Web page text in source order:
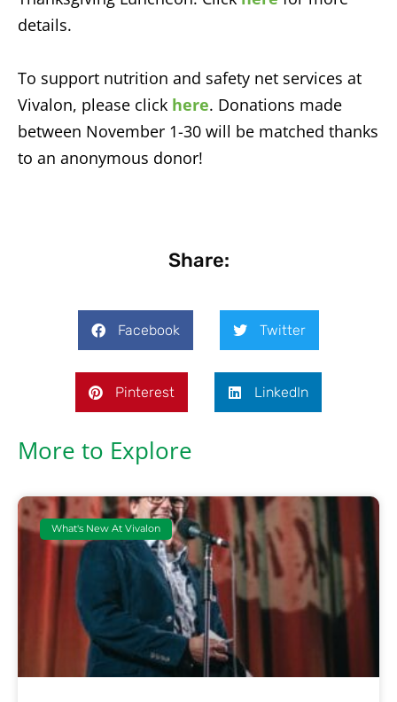
details.
To support nutrition and safety net services at
Vivalon, please click here. Donations made
between November 1-30 will be matched thanks
to an anonymous donor!
Share:
Facebook Twitter
Pinterest LinkedIn
More to Explore
What's New At Vivalon